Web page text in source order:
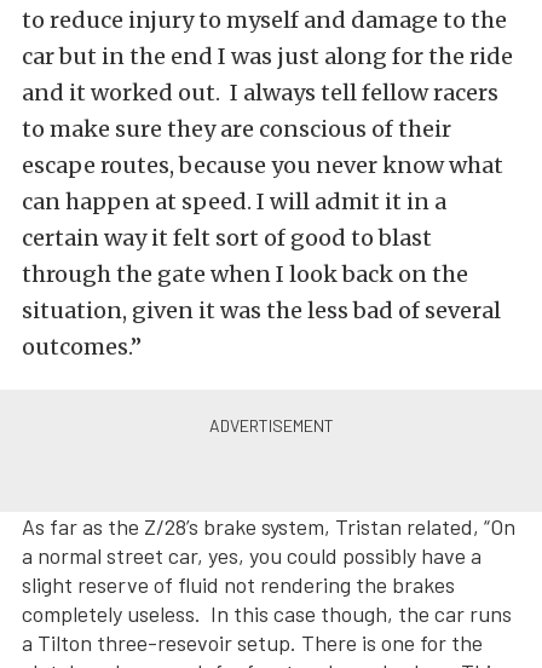
to reduce injury to myself and damage to the
car but in the end I was just along for the ride
and it worked out. I always tell fellow racers
to make sure they are conscious of their
escape routes, because you never know what
can happen at speed. I will admit it in a
certain way it felt sort of good to blast
through the gate when I look back on the
situation, given it was the less bad of several
outcomes.”
As far as the Z/28’s brake system, Tristan related, “On
a normal street car, yes, you could possibly have a
slight reserve of fluid not rendering the brakes
completely useless. In this case though, the car runs
a Tilton three-resevoir setup. There is one for the